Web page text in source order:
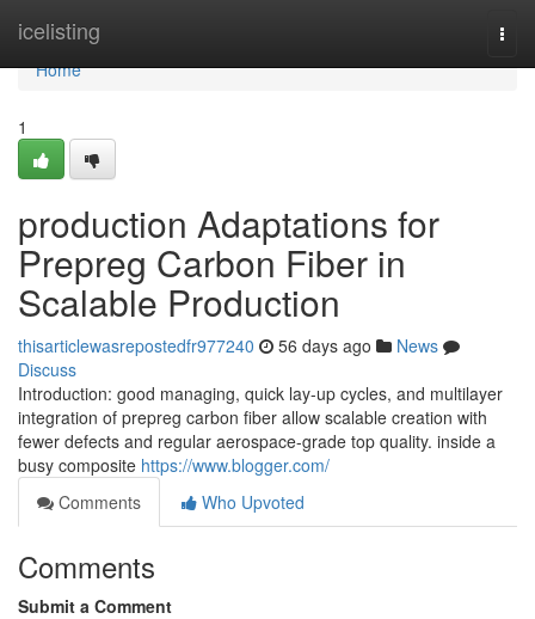
icelisting
Home
Home
1
production Adaptations for
Prepreg Carbon Fiber in
Scalable Production
thisarticlewasrepostedfr977240 56 days ago
News
Discuss
Introduction: good managing, quick lay-up cycles, and multilayer
integration of prepreg carbon fiber allow scalable creation with
fewer defects and regular aerospace-grade top quality. inside a
busy composite https://www.blogger.com/
Comments
Who Upvoted
Comments
Submit a Comment